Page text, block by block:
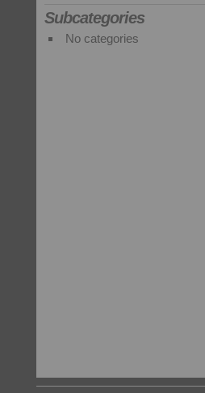
Subcategories
No categories